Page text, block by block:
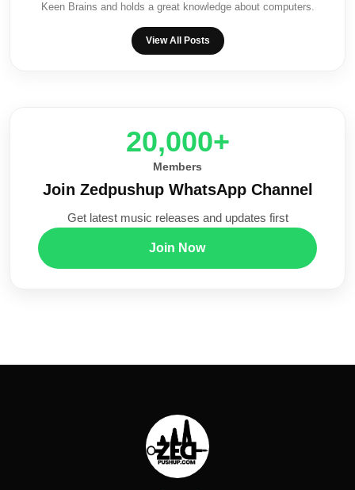
Keen Brains and holds a great knowledge about computers.
View All Posts
20,000+
Members
Join Zedpushup WhatsApp Channel
Get latest music releases and updates first
Join Now